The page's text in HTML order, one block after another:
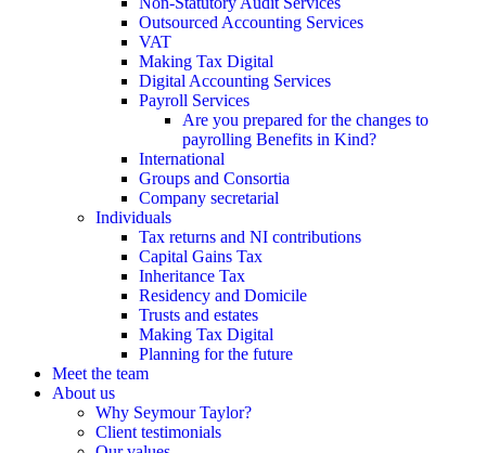
Outsourced Accounting Services
VAT
Making Tax Digital
Digital Accounting Services
Payroll Services
Are you prepared for the changes to
payrolling Benefits in Kind?
International
Groups and Consortia
Company secretarial
Individuals
Tax returns and NI contributions
Capital Gains Tax
Inheritance Tax
Residency and Domicile
Trusts and estates
Making Tax Digital
Planning for the future
Meet the team
About us
Why Seymour Taylor?
Client testimonials